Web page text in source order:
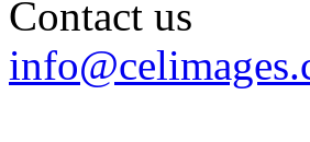
Contact us